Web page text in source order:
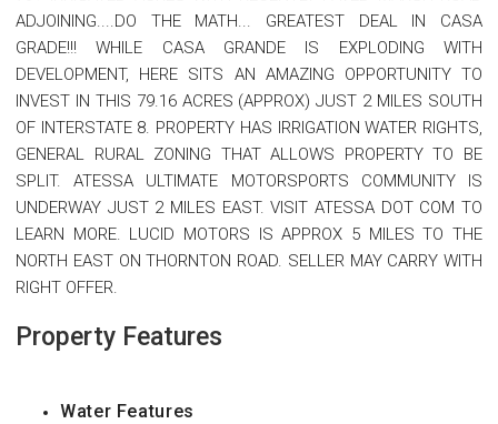
ADJOINING....DO THE MATH... GREATEST DEAL IN CASA
GRADE!!! WHILE CASA GRANDE IS EXPLODING WITH
DEVELOPMENT, HERE SITS AN AMAZING OPPORTUNITY TO
INVEST IN THIS 79.16 ACRES (APPROX) JUST 2 MILES SOUTH
OF INTERSTATE 8. PROPERTY HAS IRRIGATION WATER RIGHTS,
GENERAL RURAL ZONING THAT ALLOWS PROPERTY TO BE
SPLIT. ATESSA ULTIMATE MOTORSPORTS COMMUNITY IS
UNDERWAY JUST 2 MILES EAST. VISIT ATESSA DOT COM TO
LEARN MORE. LUCID MOTORS IS APPROX 5 MILES TO THE
NORTH EAST ON THORNTON ROAD. SELLER MAY CARRY WITH
RIGHT OFFER.
Property Features
Water Features